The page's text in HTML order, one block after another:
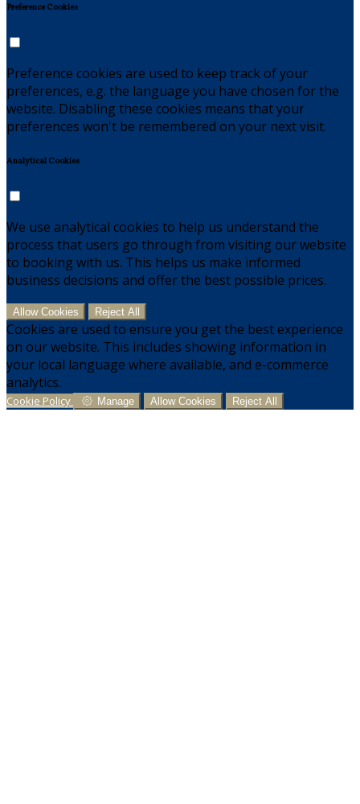
Preference Cookies
Preference cookies are used to keep track of your
preferences, e.g. the language you have chosen for the
website. Disabling these cookies means that your
preferences won't be remembered on your next visit.
Analytical Cookies
We use analytical cookies to help us understand the
process that users go through from visiting our website
to booking with us. This helps us make informed
business decisions and offer the best possible prices.
Allow Cookies Reject All
Cookies are used to ensure you get the best experience
on our website. This includes showing information in
your local language where available, and e-commerce
analytics.
Cookie Policy Manage Allow Cookies Reject All